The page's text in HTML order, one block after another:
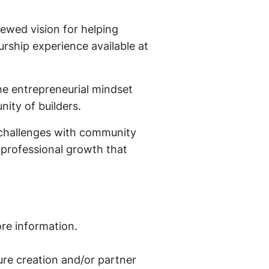
vision for helping
experience available at
entrepreneurial mindset
of builders.
with community
growth that
information.
creation and/or partner